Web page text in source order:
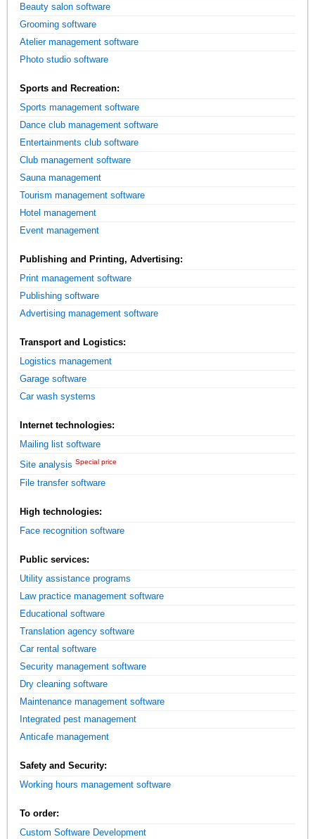
Beauty salon software
Grooming software
Atelier management software
Photo studio software
Sports and Recreation:
Sports management software
Dance club management software
Entertainments club software
Club management software
Sauna management
Tourism management software
Hotel management
Event management
Publishing and Printing, Advertising:
Print management software
Publishing software
Advertising management software
Transport and Logistics:
Logistics management
Garage software
Car wash systems
Internet technologies:
Mailing list software
Site analysis Special price
File transfer software
High technologies:
Face recognition software
Public services:
Utility assistance programs
Law practice management software
Educational software
Translation agency software
Car rental software
Security management software
Dry cleaning software
Maintenance management software
Integrated pest management
Anticafe management
Safety and Security:
Working hours management software
To order:
Custom Software Development